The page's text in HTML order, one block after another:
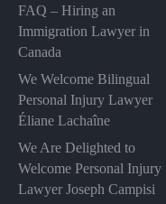
FAQ – Hiring an
Immigration Lawyer in
Canada
We Welcome Bilingual
Personal Injury Lawyer
Éliane Lachaîne
We Are Delighted to
Welcome Personal Injury
Lawyer Joseph Campisi